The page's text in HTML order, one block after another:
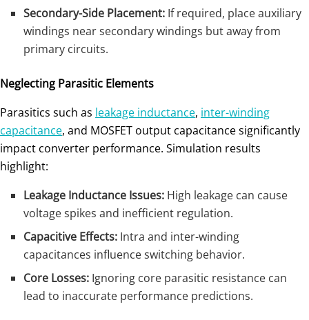
Secondary-Side Placement: If required, place auxiliary
windings near secondary windings but away from
primary circuits.
Neglecting Parasitic Elements
Parasitics such as leakage inductance, inter-winding
capacitance, and MOSFET output capacitance significantly
impact converter performance. Simulation results
highlight:
Leakage Inductance Issues: High leakage can cause
voltage spikes and inefficient regulation.
Capacitive Effects: Intra and inter-winding
capacitances influence switching behavior.
Core Losses: Ignoring core parasitic resistance can
lead to inaccurate performance predictions.